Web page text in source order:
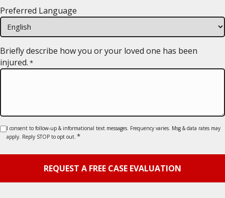
slash
DD
slash
YYYY
Preferred Language
Briefly describe how you or your loved one has been
injured. *
Consent
I consent to follow-up & informational text messages. Frequency varies. Msg & data rates may
apply. Reply STOP to opt out. *